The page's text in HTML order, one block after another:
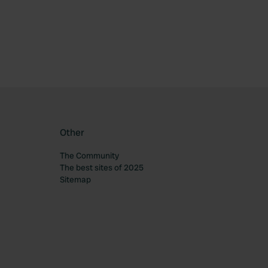
Other
The Community
The best sites of 2025
Sitemap